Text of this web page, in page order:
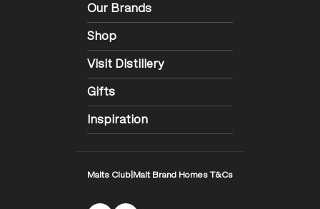
Our Brands
Shop
Visit Distillery
Gifts
Inspiration
Malts Club Malt Brand Homes T&Cs